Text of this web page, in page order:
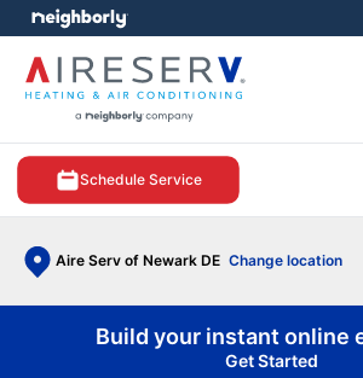
Schedule Service
Aire Serv of Newark DE Change location
menu
Build your instant online
Get Started